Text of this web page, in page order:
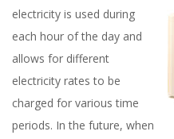
electricity is used during
each hour of the day and
allows for different
electricity rates to be
charged for various time
periods. In the future, when